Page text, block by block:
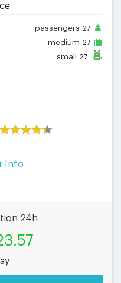
passengers 27
medium 27
small 27
Info
24h